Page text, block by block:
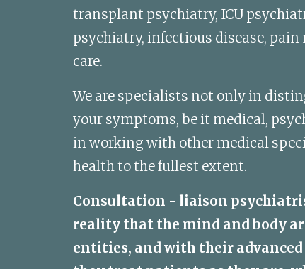
transplant psychiatry, ICU
psychiatry, infectious disease,
care.
We are specialists not only in
your symptoms, be it medical,
in working with other medical
health to the fullest extent.
Consultation - liaison
reality that the mind and body
entities, and with their